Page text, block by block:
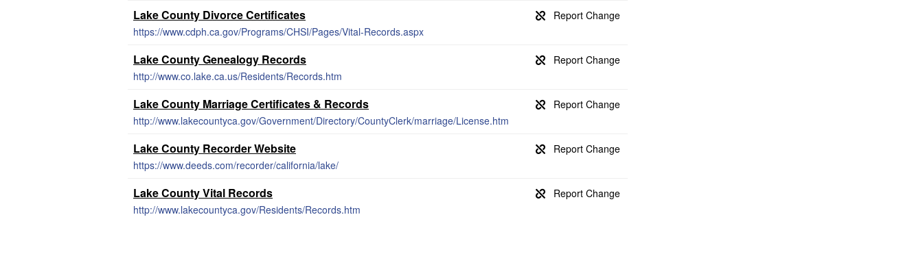
Lake County Divorce Certificates
https://www.cdph.ca.gov/Programs/CHSI/Pages/Vital-Records.aspx
Lake County Genealogy Records
http://www.co.lake.ca.us/Residents/Records.htm
Lake County Marriage Certificates & Records
http://www.lakecountyca.gov/Government/Directory/CountyClerk/marriage/License.htm
Lake County Recorder Website
https://www.deeds.com/recorder/california/lake/
Lake County Vital Records
http://www.lakecountyca.gov/Residents/Records.htm